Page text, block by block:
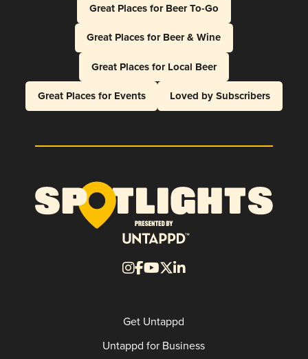
Great Places for Beer To-Go
Great Places for Beer & Wine
Great Places for Local Beer
Great Places for Events
Loved by Subscribers
Get Untappd
Untappd for Business